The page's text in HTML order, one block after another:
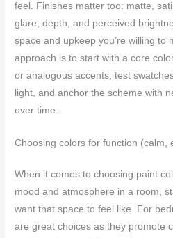
feel. Finishes matter too: matte,
glare, depth, and perceived
space and upkeep you’re willing to
approach is to start with a core
or analogous accents, test
light, and anchor the scheme with
over time.
Choosing colors for function (calm,
When it comes to choosing paint
mood and atmosphere in a room,
want that space to feel like. For
are great choices as they promote